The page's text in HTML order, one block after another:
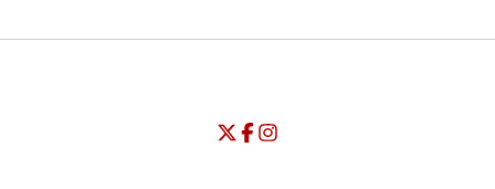
Opens in a new window
Opens in a new window
University of Seattle - Twitter
Opens in a new window
University of Seattle - Facebook
Opens in a new window
University of Seattle -